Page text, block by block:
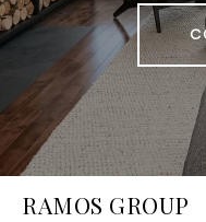
RAMOS GROUP